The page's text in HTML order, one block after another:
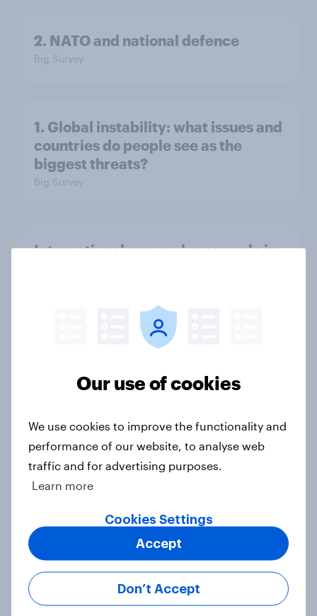
2. NATO and national defence
Big Survey
1. Global instability: what issues and
countries do people see as the
biggest threats?
Big Survey
International survey: how people in
Donald Trump is deeply unpopular.
Why aren't Democrats doing better
Article
confidence in ICE, politicians
considered socialists, and more:
July 17 - 20, 2026
Economist/YouGov Poll
Our use of cookies
We use cookies to improve the functionality and
performance of our website, to analyse web
traffic and for advertising purposes.
Learn more
Cookies Settings
Don’t Accept
Accept